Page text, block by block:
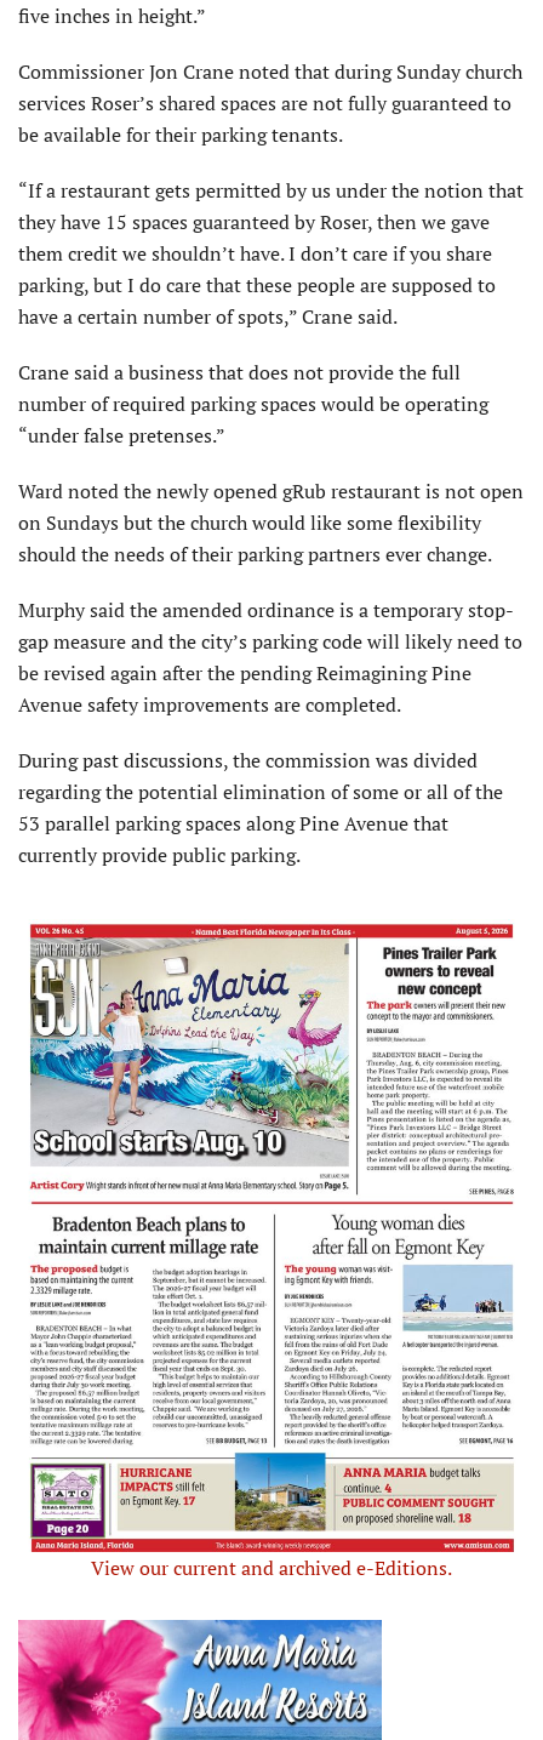
five inches in height.”
Commissioner Jon Crane noted that during Sunday church
services Roser’s shared spaces are not fully guaranteed to
be available for their parking tenants.
“If a restaurant gets permitted by us under the notion that
they have 15 spaces guaranteed by Roser, then we gave
them credit we shouldn’t have. I don’t care if you share
parking, but I do care that these people are supposed to
have a certain number of spots,” Crane said.
Crane said a business that does not provide the full
number of required parking spaces would be operating
“under false pretenses.”
Ward noted the newly opened gRub restaurant is not open
on Sundays but the church would like some flexibility
should the needs of their parking partners ever change.
Murphy said the amended ordinance is a temporary stop-
gap measure and the city’s parking code will likely need to
be revised again after the pending Reimagining Pine
Avenue safety improvements are completed.
During past discussions, the commission was divided
regarding the potential elimination of some or all of the
53 parallel parking spaces along Pine Avenue that
currently provide public parking.
View our current and archived e-Editions.